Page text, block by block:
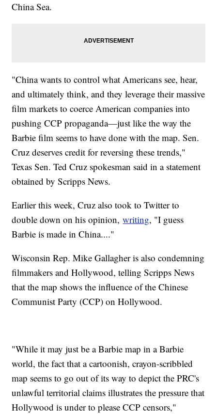
China Sea.
"China wants to control what Americans see, hear,
and ultimately think, and they leverage their massive
film markets to coerce American companies into
pushing CCP propaganda—just like the way the
Barbie film seems to have done with the map. Sen.
Cruz deserves credit for reversing these trends,"
Texas Sen. Ted Cruz spokesman said in a statement
obtained by Scripps News.
Earlier this week, Cruz also took to Twitter to
double down on his opinion,writing, "I guess
Barbie is made in China...."
Wisconsin Rep. Mike Gallagher is also condemning
filmmakers and Hollywood, telling Scripps News
that the map shows the influence of the Chinese
Communist Party (CCP) on Hollywood.
"While it may just be a Barbie map in a Barbie
world, the fact that a cartoonish, crayon-scribbled
map seems to go out of its way to depict the PRC's
unlawful territorial claims illustrates the pressure that
Hollywood is under to please CCP censors,"